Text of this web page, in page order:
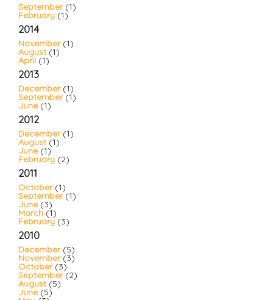
September(1)
February (1)
2014
November(1)
August (1)
April (1)
2013
December(1)
September(1)
June (1)
2012
December(1)
August (1)
June (1)
February (2)
2011
October(1)
September(1)
June (3)
March (1)
February (3)
2010
December(5)
November(3)
October(3)
September(2)
August (5)
June (5)